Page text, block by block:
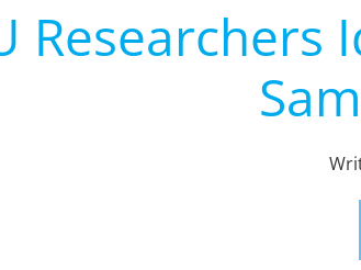
Researchers